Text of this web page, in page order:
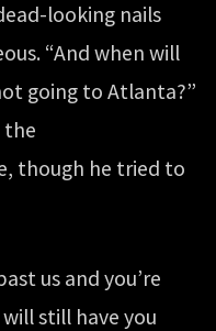
looking nails
“And when will
going to Atlanta?”
the
though he tried to
us and you’re
still have you